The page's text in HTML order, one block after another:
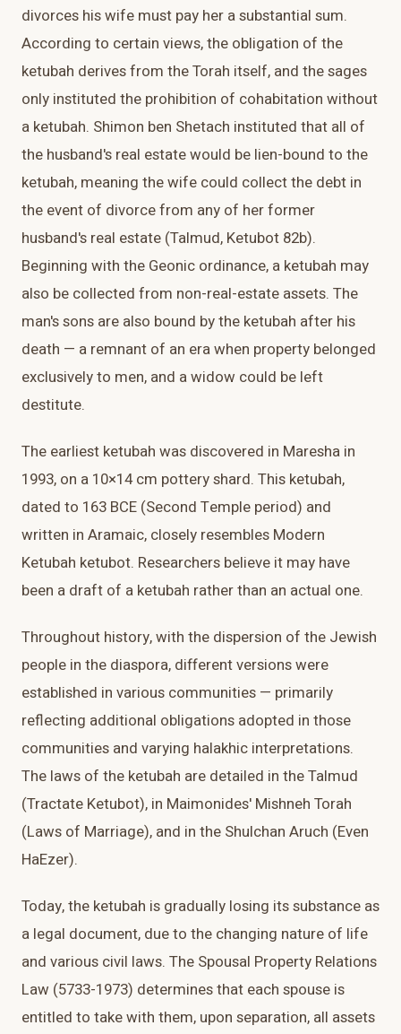
divorces his wife must pay her a substantial sum.
According to certain views, the obligation of the
ketubah derives from the Torah itself, and the sages
only instituted the prohibition of cohabitation without
a ketubah. Shimon ben Shetach instituted that all of
the husband's real estate would be lien-bound to the
ketubah, meaning the wife could collect the debt in
the event of divorce from any of her former
husband's real estate (Talmud, Ketubot 82b).
Beginning with the Geonic ordinance, a ketubah may
also be collected from non-real-estate assets. The
man's sons are also bound by the ketubah after his
death — a remnant of an era when property belonged
exclusively to men, and a widow could be left
destitute.
The earliest ketubah was discovered in Maresha in
1993, on a 10×14 cm pottery shard. This ketubah,
dated to 163 BCE (Second Temple period) and
written in Aramaic, closely resembles Modern
Ketubah ketubot. Researchers believe it may have
been a draft of a ketubah rather than an actual one.
Throughout history, with the dispersion of the Jewish
people in the diaspora, different versions were
established in various communities — primarily
reflecting additional obligations adopted in those
communities and varying halakhic interpretations.
The laws of the ketubah are detailed in the Talmud
(Tractate Ketubot), in Maimonides' Mishneh Torah
(Laws of Marriage), and in the Shulchan Aruch (Even
HaEzer).
Today, the ketubah is gradually losing its substance as
a legal document, due to the changing nature of life
and various civil laws. The Spousal Property Relations
Law (5733-1973) determines that each spouse is
entitled to take with them, upon separation, all assets